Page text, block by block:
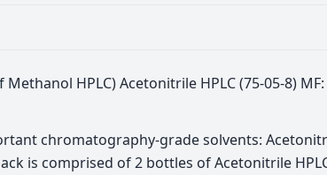
HPLC) Acetonitrile HPLC (75-05-8)
chromatography-grade solvents:
is comprised of 2 bottles of Acetonitrile